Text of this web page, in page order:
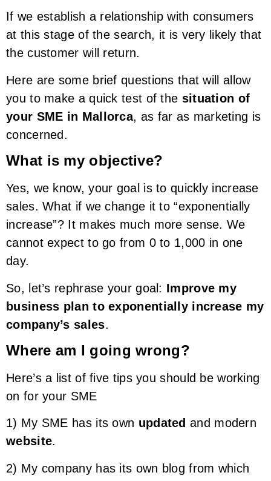
If we establish a relationship with consumers
at this stage of the search, it is very likely that
the customer will return.
Here are some brief questions that will allow
you to make a quick test of the situation of
your SME in Mallorca, as far as marketing is
concerned.
What is my objective?
Yes, we know, your goal is to quickly increase
sales. What if we change it to “exponentially
increase”? It makes much more sense. We
cannot expect to go from 0 to 1,000 in one
day.
So, let’s rephrase your goal: Improve my
business plan to exponentially increase my
company’s sales.
Where am I going wrong?
Here’s a list of five tips you should be working
on for your SME
1) My SME has its own updated and modern
website.
2) My company has its own blog from which